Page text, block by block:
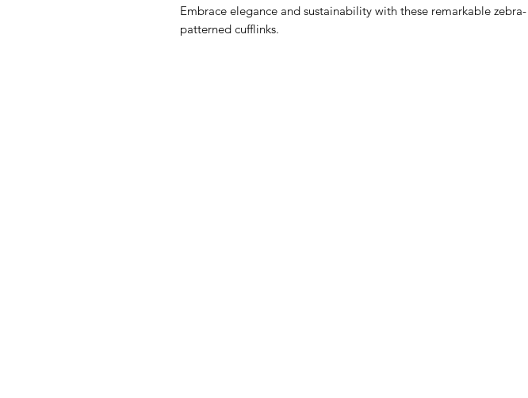
Embrace elegance and sustainability with these remarkable zebra-
patterned cufflinks.